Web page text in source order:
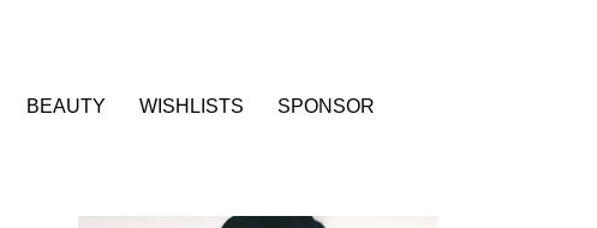
BEAUTY WISHLISTS SPONSOR